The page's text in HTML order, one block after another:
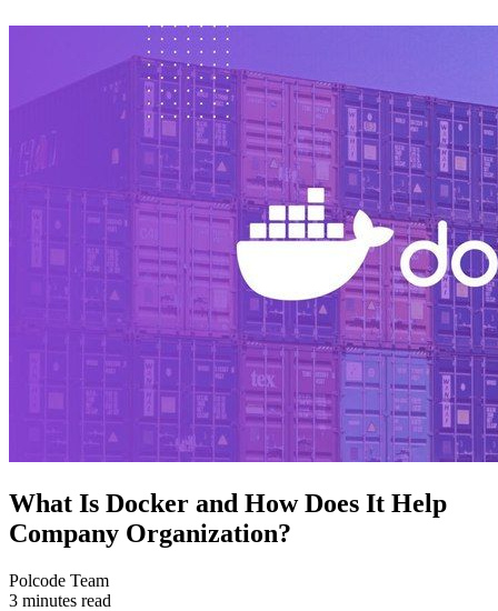
What Is Docker and How Does It Help
Company Organization?
Polcode Team
3 minutes read